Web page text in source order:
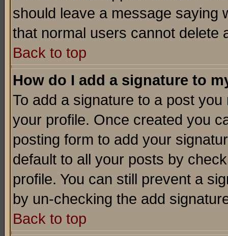
should leave a message saying
that normal users cannot delete
Back to top
How do I add a signature to
To add a signature to a post
your profile. Once created you
posting form to add your
default to all your posts by
profile. You can still prevent a
by un-checking the add
Back to top